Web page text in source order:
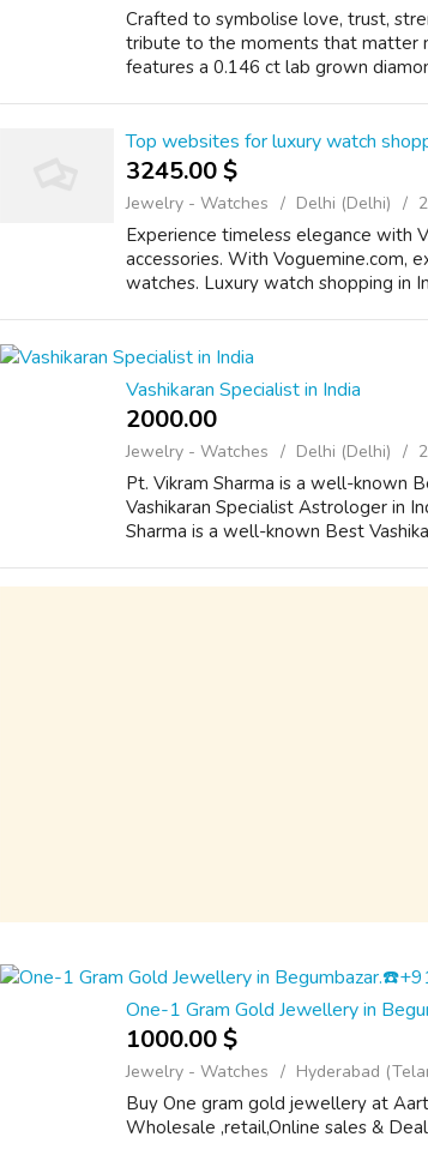
Crafted to symbolise love, trust,
tribute to the moments that matter
features a 0.146 ct lab grown
Top websites for luxury watch
3245.00 $
Jewelry - Watches Delhi (Delhi)
Experience timeless elegance with
accessories. With Voguemine.com,
watches. Luxury watch shopping in
Vashikaran Specialist in India
2000.00 ₹
Jewelry - Watches Delhi (Delhi)
Pt. Vikram Sharma is a well-known
Vashikaran Specialist Astrologer in
Sharma is a well-known Best
One-1 Gram Gold Jewellery in
1000.00 $
Jewelry - Watches Hyderabad
Buy One gram gold jewellery at
Wholesale ,retail,Online sales &